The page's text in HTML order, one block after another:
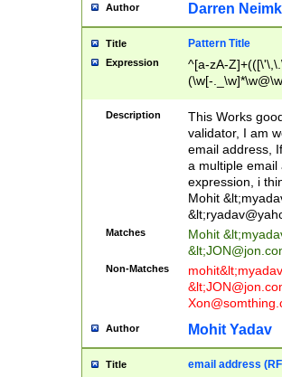
Author Darren
Title Pattern Title
Expression
^[a-zA-
(\w[-
Description
This Works
validator, I am
email address,
a multiple email
expression, i
Mohit &lt;
&lt;
Matches Mohit &lt;
&lt;
Non-Matches mohit&lt;
&lt;
Author Mohit Yadav
Title email address